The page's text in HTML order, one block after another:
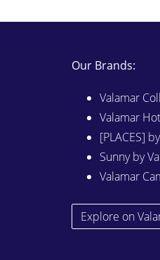
Our Brands:
Valamar
Valamar
[PLACES]
Sunny by
Valamar
Explore on